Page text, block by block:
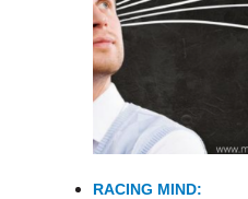
RACING MIND: